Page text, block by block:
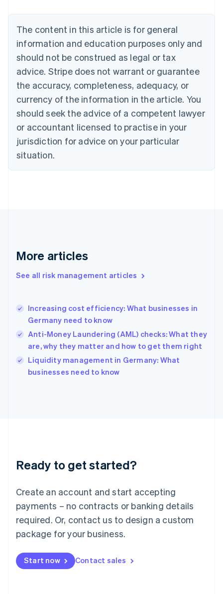
The content in this article is for general
information and education purposes only and
should not be construed as legal or tax
advice. Stripe does not warrant or guarantee
the accuracy, completeness, adequacy, or
currency of the information in the article. You
should seek the advice of a competent lawyer
or accountant licensed to practise in your
jurisdiction for advice on your particular
situation.
More articles
See all risk management articles
Increasing cost efficiency: What businesses in
Germany need to know
Anti-Money Laundering (AML) checks: What they
are, why they matter and how to get them right
Liquidity management in Germany: What
businesses need to know
Ready to get started?
Create an account and start accepting
payments – no contracts or banking details
required. Or, contact us to design a custom
package for your business.
Start now Contact sales
NederlandsFrançaisDeutschEnglish
PortuguêsEnglish
Bulgaria
English
Canada
EnglishFrançais
Croatia
Cyprus
English
Czech Republic
English
Denmark
English
Gibraltar
Greece
English简体中文
Hungary
English
English
Ireland
English
Lithuania
English
FrançaisDeutschEnglish
Mainland China
Malaysia
English简体中文
English
Mexico